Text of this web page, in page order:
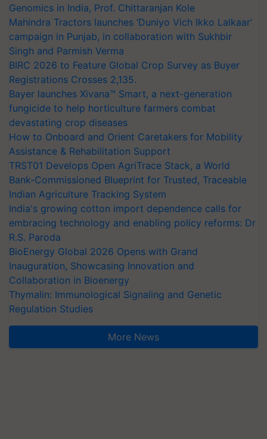
Genomics in India, Prof. Chittaranjan Kole
Mahindra Tractors launches ‘Duniyo Vich Ikko Lalkaar’
campaign in Punjab, in collaboration with Sukhbir
Singh and Parmish Verma
BIRC 2026 to Feature Global Crop Survey as Buyer
Registrations Crosses 2,135.
Bayer launches Xivana™ Smart, a next-generation
fungicide to help horticulture farmers combat
devastating crop diseases
How to Onboard and Orient Caretakers for Mobility
Assistance & Rehabilitation Support
TRST01 Develops Open AgriTrace Stack, a World
Bank-Commissioned Blueprint for Trusted, Traceable
Indian Agriculture Tracking System
India's growing cotton import dependence calls for
embracing technology and enabling policy reforms: Dr
R.S. Paroda
BioEnergy Global 2026 Opens with Grand
Inauguration, Showcasing Innovation and
Collaboration in Bioenergy
Thymalin: Immunological Signaling and Genetic
Regulation Studies
More News